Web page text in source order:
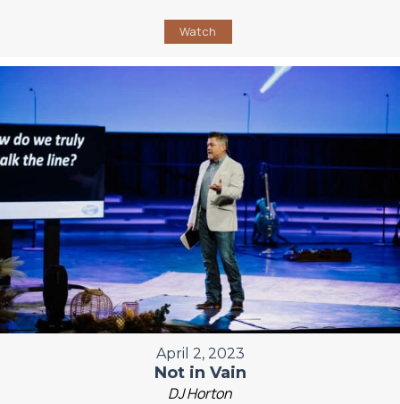
Watch
April 2, 2023
Not in Vain
DJ Horton